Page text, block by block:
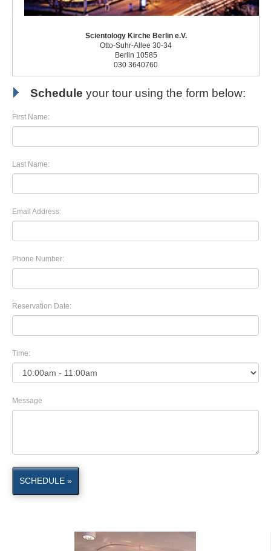
Scientology Kirche Berlin e.V.
Otto-Suhr-Allee 30-34
Berlin 10585
030 3640760
Schedule your tour using the form below:
First Name:
Last Name:
Email Address:
Phone Number:
Reservation Date:
Time:
Message
SCHEDULE »